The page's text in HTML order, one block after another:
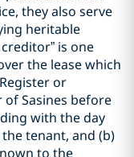
they also serve
heritable
is one
the lease which
or
of Sasines before
with the day
tenant, and (b)
to the